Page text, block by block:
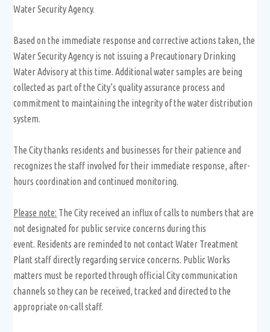
Water Security Agency.
Based on the immediate response and corrective actions taken, the
Water Security Agency is not issuing a Precautionary Drinking
Water Advisory at this time. Additional water samples are being
collected as part of the City’s quality assurance process and
commitment to maintaining the integrity of the water distribution
system.
The City thanks residents and businesses for their patience and
recognizes the staff involved for their immediate response, after-
hours coordination and continued monitoring.
Please note: The City received an influx of calls to numbers that are
not designated for public service concerns during this
event. Residents are reminded to not contact Water Treatment
Plant staff directly regarding service concerns. Public Works
matters must be reported through official City communication
channels so they can be received, tracked and directed to the
appropriate on-call staff.